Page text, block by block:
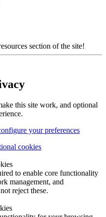
section of the site!
this site work, and optional
your preferences
cookies
to enable core functionality
management, and
reject these.